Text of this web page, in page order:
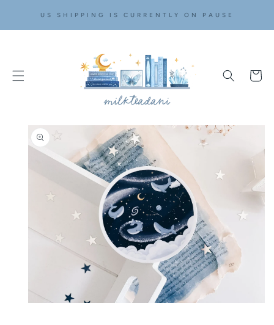
CONTENTUS SHIPPING IS CURRENTLY ON PAUSE
Cart
PRODUCT
INFORMATION